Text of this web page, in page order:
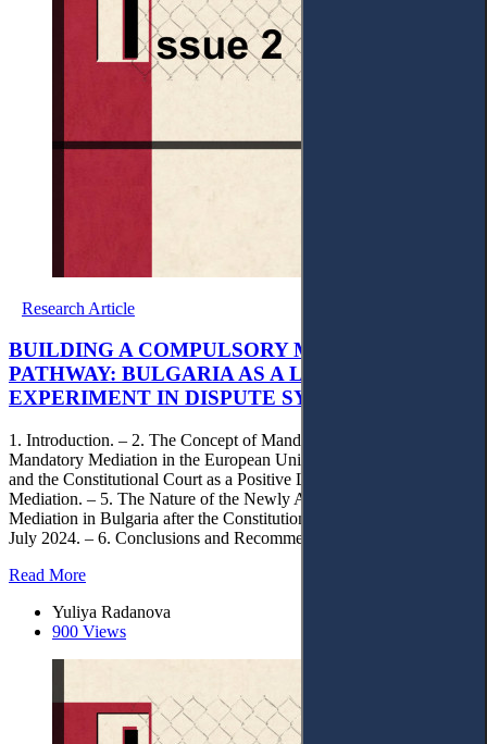
Research Article
BUILDING A COMPULSORY MEDIATION
PATHWAY: BULGARIA AS A LIVE
EXPERIMENT IN DISPUTE SYSTEM DESIGN ?
1. Introduction. – 2. The Concept of Mandatory Mediation. – 3.
Mandatory Mediation in the European Union Context. – 4. Bulgaria
and the Constitutional Court as a Positive Legislator in the Field of
Mediation. – 5. The Nature of the Newly Adopted Model of Judicial
Mediation in Bulgaria after the Constitutional Court’s Decision of 1
July 2024. – 6. Conclusions and Recommendations.
Read More
Yuliya Radanova
900 Views